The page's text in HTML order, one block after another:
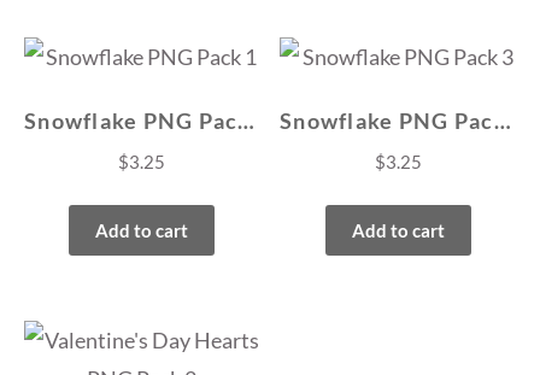
Snowflake PNG Pack 1
$3.25
Add to cart
Snowflake PNG Pack 3
$3.25
Add to cart